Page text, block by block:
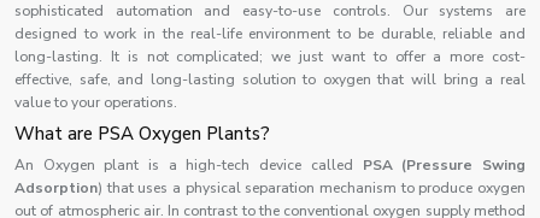
sophisticated automation and easy-to-use controls. Our systems are
designed to work in the real-life environment to be durable, reliable and
long-lasting. It is not complicated; we just want to offer a more cost-
effective, safe, and long-lasting solution to oxygen that will bring a real
value to your operations.
What are PSA Oxygen Plants?
An Oxygen plant is a high-tech device called PSA (Pressure Swing
Adsorption) that uses a physical separation mechanism to produce oxygen
out of atmospheric air. In contrast to the conventional oxygen supply method